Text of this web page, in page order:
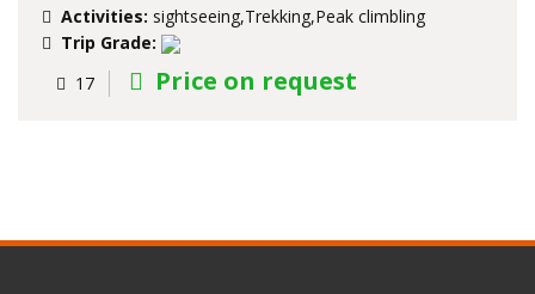
Activities: sightseeing,Trekking,Peak climbling
Trip Grade:
17
Price on request